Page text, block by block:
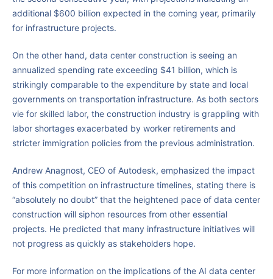
additional $600 billion expected in the coming year, primarily
for infrastructure projects.
On the other hand, data center construction is seeing an
annualized spending rate exceeding $41 billion, which is
strikingly comparable to the expenditure by state and local
governments on transportation infrastructure. As both sectors
vie for skilled labor, the construction industry is grappling with
labor shortages exacerbated by worker retirements and
stricter immigration policies from the previous administration.
Andrew Anagnost, CEO of Autodesk, emphasized the impact
of this competition on infrastructure timelines, stating there is
“absolutely no doubt” that the heightened pace of data center
construction will siphon resources from other essential
projects. He predicted that many infrastructure initiatives will
not progress as quickly as stakeholders hope.
For more information on the implications of the AI data center